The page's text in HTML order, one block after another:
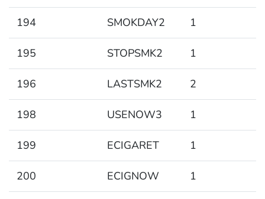
194 SMOKDAY2 1
195 STOPSMK2 1
196 LASTSMK2 2
198 USENOW3 1
199 ECIGARET 1
200 ECIGNOW 1